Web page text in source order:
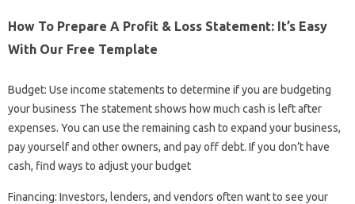
How To Prepare A Profit & Loss Statement: It’s Easy
With Our Free Template
Budget: Use income statements to determine if you are budgeting
your business The statement shows how much cash is left after
expenses. You can use the remaining cash to expand your business,
pay yourself and other owners, and pay off debt. If you don’t have
cash, find ways to adjust your budget
Financing: Investors, lenders, and vendors often want to see your